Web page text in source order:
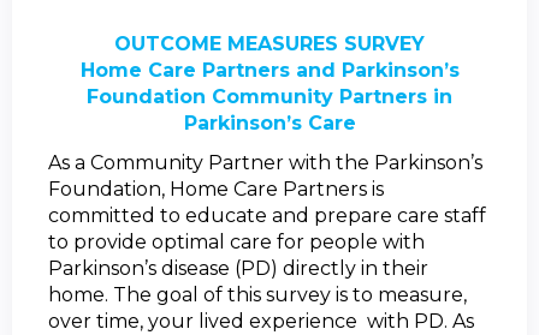
OUTCOME MEASURES SURVEY
Home Care Partners and Parkinson’s
Foundation Community Partners in
Parkinson’s Care
As a Community Partner with the Parkinson’s
Foundation, Home Care Partners is
committed to educate and prepare care staff
to provide optimal care for people with
Parkinson’s disease (PD) directly in their
home. The goal of this survey is to measure,
over time, your lived experience with PD. As